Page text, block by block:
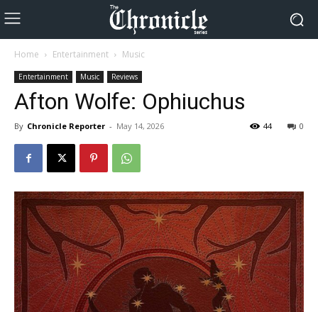
Home Entertainment Music
Entertainment Music Reviews
Afton Wolfe: Ophiuchus
By Chronicle Reporter - May 14, 2026 0
44